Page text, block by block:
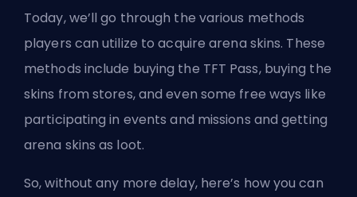
Today, we’ll go through the various methods
players can utilize to acquire arena skins. These
methods include buying the TFT Pass, buying the
skins from stores, and even some free ways like
participating in events and missions and getting
arena skins as loot.
So, without any more delay, here’s how you can